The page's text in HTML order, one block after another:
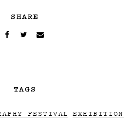
SHARE
TAGS
FESTIVAL EXHIBITION